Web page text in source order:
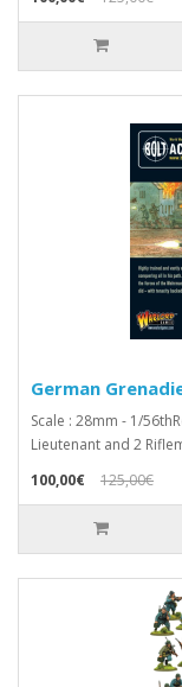
German
Scale : 28mm - 1/
Lieutenant and 2
100,00€
125,00€